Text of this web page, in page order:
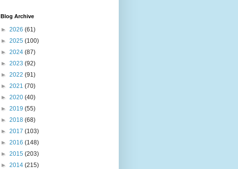
Blog Archive
► 2026 (61)
► 2025 (100)
► 2024 (87)
► 2023 (92)
► 2022 (91)
► 2021 (70)
► 2020 (40)
► 2019 (55)
► 2018 (68)
► 2017 (103)
► 2016 (148)
► 2015 (203)
► 2014 (215)